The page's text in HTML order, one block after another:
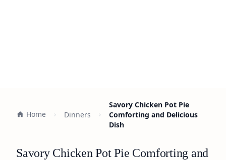
Home Dinners
Savory Chicken Pot Pie
Comforting and Delicious
Dish
Savory Chicken Pot Pie Comforting and